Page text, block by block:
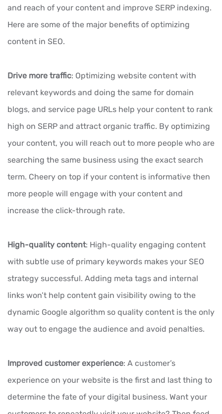
and reach of your content and improve SERP indexing.
Here are some of the major benefits of optimizing
content in SEO.
Drive more traffic: Optimizing website content with
relevant keywords and doing the same for domain
blogs, and service page URLs help your content to rank
high on SERP and attract organic traffic. By optimizing
your content, you will reach out to more people who are
searching the same business using the exact search
term. Cheery on top if your content is informative then
more people will engage with your content and
increase the click-through rate.
High-quality content: High-quality engaging content
with subtle use of primary keywords makes your SEO
strategy successful. Adding meta tags and internal
links won’t help content gain visibility owing to the
dynamic Google algorithm so quality content is the only
way out to engage the audience and avoid penalties.
Improved customer experience: A customer’s
experience on your website is the first and last thing to
determine the fate of your digital business. Want your